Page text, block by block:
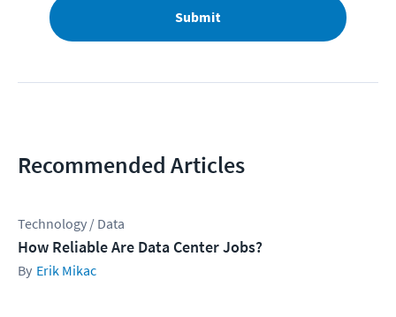
Submit
Recommended Articles
Technology / Data
How Reliable Are Data Center Jobs?
Erik Mikac